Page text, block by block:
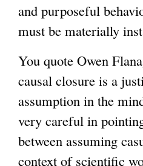
and purposeful
must be materially
You quote Owen
causal closure is a
assumption in the
very careful in
between assuming
context of scientific